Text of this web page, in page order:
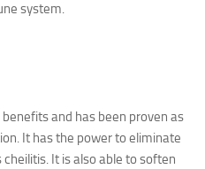
system.
and has been proven as
It has the power to eliminate
It is also able to soften